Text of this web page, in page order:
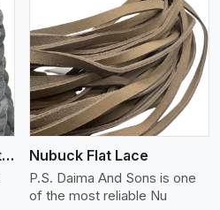
Split Suede Braiding Flat Lace Nubuck Flat Lace
P.S. Daima And Sons is one
of the most reliable Nu